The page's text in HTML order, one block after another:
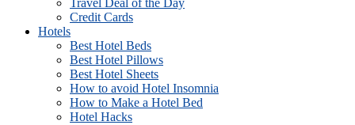
Credit Cards
Hotels
Best Hotel Beds
Best Hotel Pillows
Best Hotel Sheets
How to avoid Hotel Insomnia
How to Make a Hotel Bed
Hotel Hacks